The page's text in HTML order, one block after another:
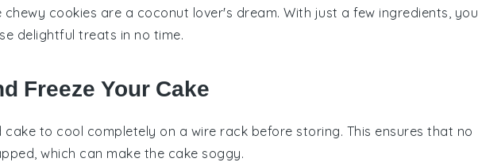
chewy cookies are a coconut lover's dream. With just a few ingredients, you
delightful treats in no time.
Freeze Your Cake
cake to cool completely on a wire rack before storing. This ensures that no
which can make the cake soggy.